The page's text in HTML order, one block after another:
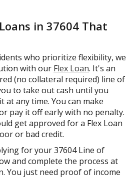
in 37604 That
who prioritize flexibility, we
with our Flex Loan. It's an
(no collateral required) line of
to take out cash until you
at any time. You can make
pay it off early with no penalty.
get approved for a Flex Loan
or bad credit.
for your 37604 Line of
and complete the process at
You just need proof of income